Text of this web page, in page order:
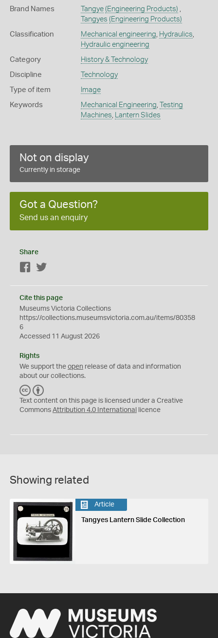
Brand Names Tangye (Engineering Products)
Tangyes (Engineering Products)
Classification Mechanical engineering Hydraulics
Hydraulic engineering
Category History & Technology
Discipline Technology
Type of item Image
Keywords Mechanical Engineering Testing
Machines
Lantern Slides
Not on display
Currently in storage
Got a Question?
Send us an enquiry
Share
Facebook
Cite this page
Museums Victoria Collections
https://collections.museumsvictoria.com.au/items/80358
6
Accessed 11 August 2026
Rights
We support the open release of data and information
about our collections.
C
C
Y
Text content on this page is licensed under a Creative
Commons Attribution 4.0 International licence
Showing related
Article
Tangyes Lantern Slide Collection